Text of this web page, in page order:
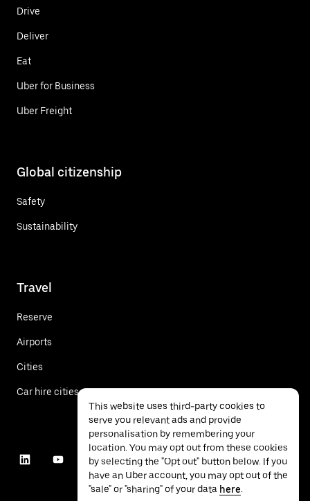
Drive
Deliver
Eat
Uber for Business
Uber Freight
Global citizenship
Safety
Sustainability
Travel
Reserve
Airports
Cities
Car hire cities
This website uses third-party cookies to
serve you relevant ads and provide
personalisation by remembering your
location. You may opt out from these cookies
by selecting the "Opt out" button below. If you
have an Uber account, you may opt out of the
"sale" or "sharing" of your data here.